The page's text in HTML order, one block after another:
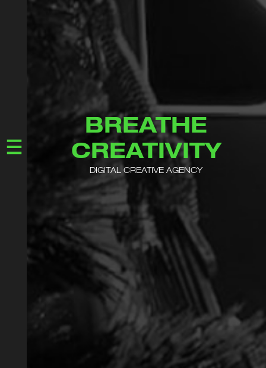
BREATHE
CREATIVITY
DIGITAL CREATIVE AGENCY